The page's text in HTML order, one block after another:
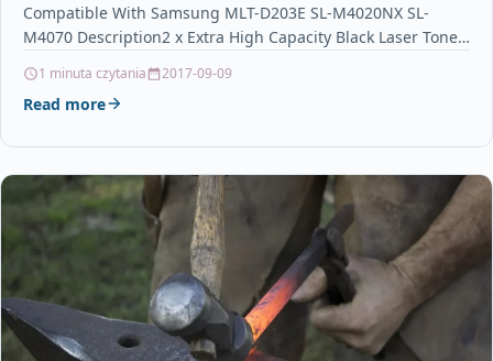
Compatible With Samsung MLT-D203E SL-M4020NX SL-
M4070 Description2 x Extra High Capacity Black Laser Toner
1 minuta czytania 2017-09-09
Read more